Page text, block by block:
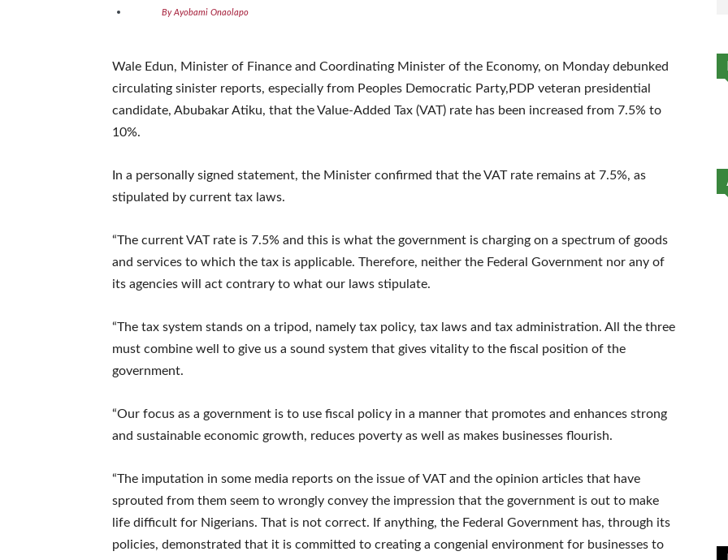
By Ayobami Onaolapo
Wale Edun, Minister of Finance and Coordinating Minister of the Economy, on Monday debunked
circulating sinister reports, especially from Peoples Democratic Party,PDP veteran presidential
candidate, Abubakar Atiku, that the Value-Added Tax (VAT) rate has been increased from 7.5% to
10%.
In a personally signed statement, the Minister confirmed that the VAT rate remains at 7.5%, as
stipulated by current tax laws.
“The current VAT rate is 7.5% and this is what the government is charging on a spectrum of goods
and services to which the tax is applicable. Therefore, neither the Federal Government nor any of
its agencies will act contrary to what our laws stipulate.
“The tax system stands on a tripod, namely tax policy, tax laws and tax administration. All the three
must combine well to give us a sound system that gives vitality to the fiscal position of the
government.
“Our focus as a government is to use fiscal policy in a manner that promotes and enhances strong
and sustainable economic growth, reduces poverty as well as makes businesses flourish.
“The imputation in some media reports on the issue of VAT and the opinion articles that have
sprouted from them seem to wrongly convey the impression that the government is out to make
life difficult for Nigerians. That is not correct. If anything, the Federal Government has, through its
policies, demonstrated that it is committed to creating a congenial environment for businesses to